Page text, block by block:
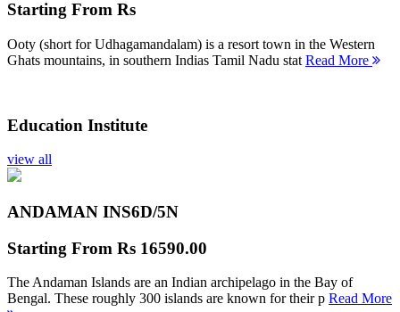
Starting From Rs
Ooty (short for Udhagamandalam) is a resort town in the Western
Ghats mountains, in southern Indias Tamil Nadu stat Read More
Education Institute
view all
ANDAMAN INS6D/5N
Starting From Rs 16590.00
The Andaman Islands are an Indian archipelago in the Bay of
Bengal. These roughly 300 islands are known for their p Read More